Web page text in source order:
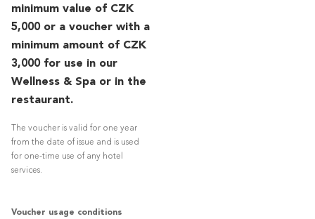
minimum value of CZK
5,000 or a voucher with a
minimum amount of CZK
3,000 for use in our
Wellness & Spa or in the
restaurant.
The voucher is valid for one year
from the date of issue and is used
for one-time use of any hotel
services.
Voucher usage conditions